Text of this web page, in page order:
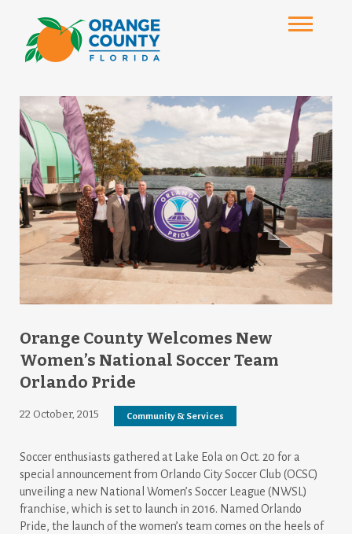
Orange County Welcomes New
Women’s National Soccer Team
Orlando Pride
22 October, 2015 Community & Services
Soccer enthusiasts gathered at Lake Eola on Oct. 20 for a
special announcement from Orlando City Soccer Club (OCSC)
unveiling a new National Women’s Soccer League (NWSL)
franchise, which is set to launch in 2016. Named Orlando
Pride, the launch of the women’s team comes on the heels of